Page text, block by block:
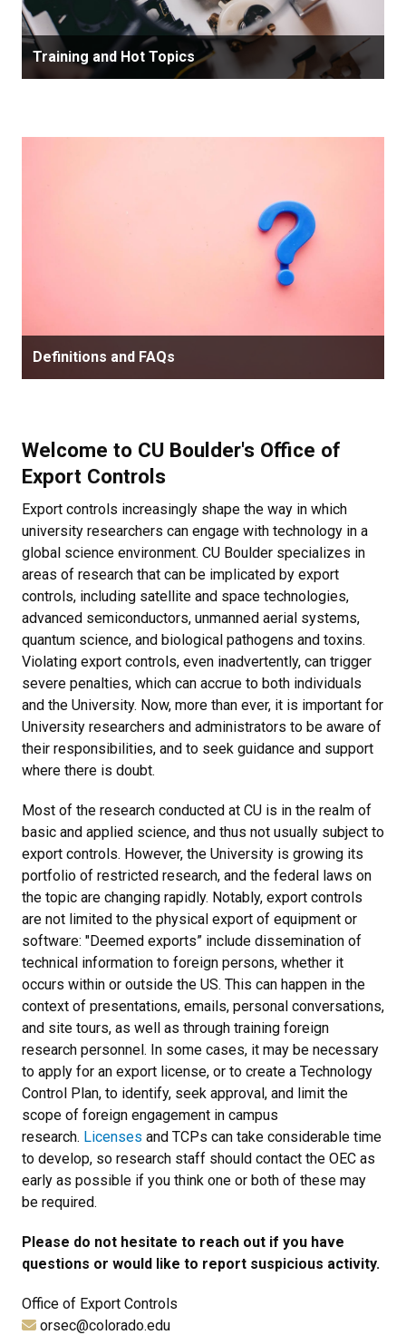
Training and Hot Topics
Definitions and FAQs
Welcome to CU Boulder's Office of
Export Controls
Export controls increasingly shape the way in which
university researchers can engage with technology in a
global science environment. CU Boulder specializes in
areas of research that can be implicated by export
controls, including satellite and space technologies,
advanced semiconductors, unmanned aerial systems,
quantum science, and biological pathogens and toxins.
Violating export controls, even inadvertently, can trigger
severe penalties, which can accrue to both individuals
and the University. Now, more than ever, it is important for
University researchers and administrators to be aware of
their responsibilities, and to seek guidance and support
where there is doubt.
Most of the research conducted at CU is in the realm of
basic and applied science, and thus not usually subject to
export controls. However, the University is growing its
portfolio of restricted research, and the federal laws on
the topic are changing rapidly. Notably, export controls
are not limited to the physical export of equipment or
software: "Deemed exports” include dissemination of
technical information to foreign persons, whether it
occurs within or outside the US. This can happen in the
context of presentations, emails, personal conversations,
and site tours, as well as through training foreign
research personnel. In some cases, it may be necessary
to apply for an export license, or to create a Technology
Control Plan, to identify, seek approval, and limit the
scope of foreign engagement in campus
research. Licenses and TCPs can take considerable time
to develop, so research staff should contact the OEC as
early as possible if you think one or both of these may
be required.
Please do not hesitate to reach out if you have
questions or would like to report suspicious activity.
Office of Export Controls
orsec@colorado.edu